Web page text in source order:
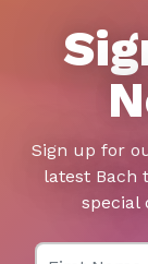
Sign up for
latest Bach
special
First Name